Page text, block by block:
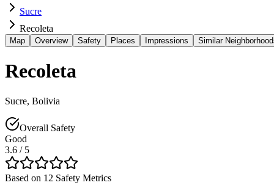
Sucre
Recoleta
Map Overview Safety Places Impressions Similar
Recoleta
Sucre, Bolivia
Overall Safety
Good
3.6 / 5
Based on 12 Safety Metrics